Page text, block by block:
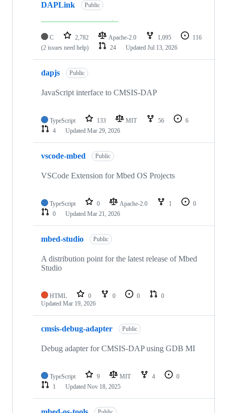
DAPLink Public
C 2,782 Apache-2.0 1,095
116
(2 issues need help)
24 Updated Jul 13, 2026
dapjs Public
JavaScript interface to CMSIS-DAP
TypeScript 133 MIT 56
6
4
Updated Mar 29, 2026
vscode-mbed Public
VSCode Extension for Mbed OS Projects
TypeScript 0 Apache-2.0 1
0
0
Updated Mar 21, 2026
mbed-studio Public
A distribution point for the latest release of Mbed
Studio
HTML 0 0 0
0
Updated Mar 19, 2026
cmsis-debug-adapter Public
Debug adapter for CMSIS-DAP using GDB MI
TypeScript 9 MIT 4
0
1
Updated Nov 18, 2025